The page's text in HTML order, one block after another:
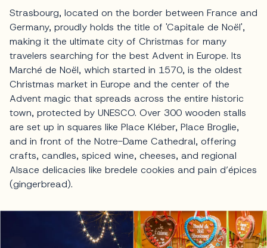
Strasbourg, located on the border between France and
Germany, proudly holds the title of 'Capitale de Noël',
making it the ultimate city of Christmas for many
travelers searching for the best Advent in Europe. Its
Marché de Noël, which started in 1570, is the oldest
Christmas market in Europe and the center of the
Advent magic that spreads across the entire historic
town, protected by UNESCO. Over 300 wooden stalls
are set up in squares like Place Kléber, Place Broglie,
and in front of the Notre-Dame Cathedral, offering
crafts, candles, spiced wine, cheeses, and regional
Alsace delicacies like bredele cookies and pain d’épices
(gingerbread).